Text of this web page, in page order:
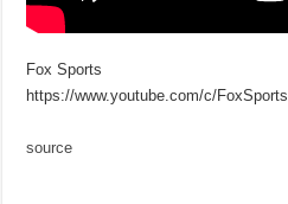
Fox Sports
https://www.youtube.com/c/FoxSports
source